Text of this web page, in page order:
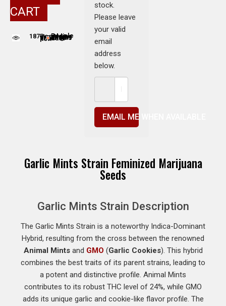
stock.
Please leave
your valid
email
address
below.
EMAIL ME WHEN AVAILABLE
CART
187People are viewing this product nowPeople adding this strain to cart
Garlic Mints Strain Feminized Marijuana
Seeds
Garlic Mints Strain Description
The Garlic Mints Strain is a noteworthy Indica-Dominant
Hybrid, resulting from the cross between the renowned
Animal Mintsand GMO (Garlic Cookies). This hybrid
combines the best traits of its parent strains, leading to
a potent and distinctive profile. Animal Mints
contributes to its robust THC level of 24%, while GMO
adds its unique garlic and cookie-like flavor profile. The